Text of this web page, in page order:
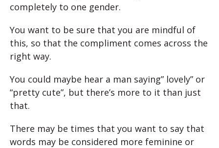
completely to one gender.
You want to be sure that you are mindful of
this, so that the compliment comes across the
right way.
You could maybe hear a man saying” lovely” or
“pretty cute”, but there’s more to it than just
that.
There may be times that you want to say that
words may be considered more feminine or